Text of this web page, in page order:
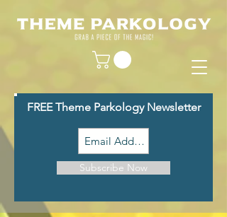
FREE Theme Parkology Newsletter
Subscribe Now